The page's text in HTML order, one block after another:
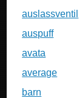
auslassventil
auspuff
avata
average
barn